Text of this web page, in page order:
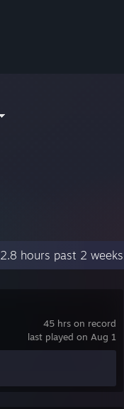
2.8 hours past 2 weeks
45 hrs on record
last played on Aug 1